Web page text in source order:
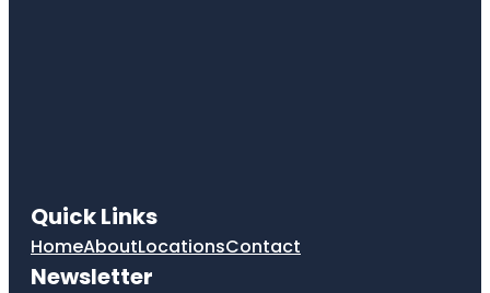
Quick Links
HomeAboutLocationsContact
Newsletter